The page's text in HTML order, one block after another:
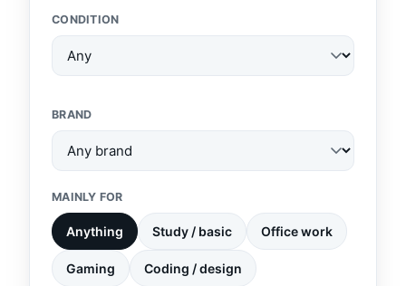
CONDITION
BRAND
MAINLY FOR
Anything Study / basic Office work
Gaming Coding / design